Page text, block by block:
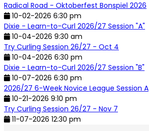
Radical Road - Oktoberfest Bonspiel 2026
10-02-2026 6:30 pm
Dixie - Learn-to-Curl 2026/27 Session "A"
10-04-2026 9:30 am
Try Curling Session 26/27 - Oct 4
10-04-2026 6:30 pm
Dixie - Learn-to-Curl 2026/27 Session "B"
10-07-2026 6:30 pm
2026/27 6-Week Novice League Session A
10-21-2026 9:10 pm
Try Curling Session 26/27 - Nov 7
11-07-2026 12:30 pm